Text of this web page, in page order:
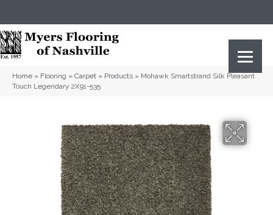
Home » Flooring » Carpet » Products » Mohawk Smartstrand Silk Pleasant
Touch Legendary 2X91-535